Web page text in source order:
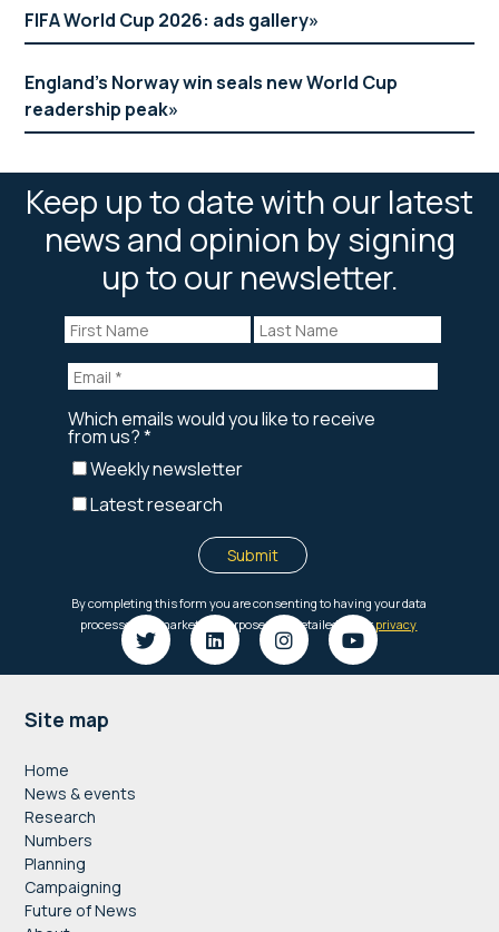
FIFA World Cup 2026: ads gallery
England’s Norway win seals new World Cup
readership peak
Keep up to date with our latest
news and opinion by signing
up to our newsletter.
Footer
Site map
Home
News & events
Research
Numbers
Planning
Campaigning
Future of News